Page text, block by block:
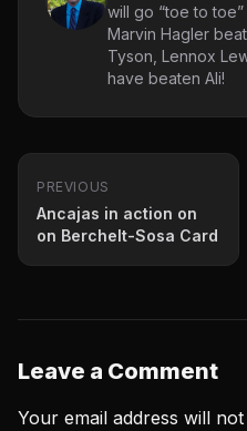
will go “toe to
Marvin Hagler
Tyson, Lennox
have beaten Ali!
PREVIOUS
Ancajas in action on
on Berchelt-Sosa Card
Leave a Comment
Your email address will